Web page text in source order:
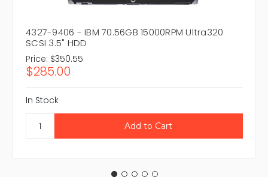
4327-9406 - IBM 70.56GB 15000RPM Ultra320
SCSI 3.5" HDD
Price: $350.55
$285.00
In Stock